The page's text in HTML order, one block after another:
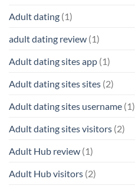
Adult dating (1)
adult dating review (1)
Adult dating sites app (1)
Adult dating sites sites (2)
Adult dating sites username (1)
Adult dating sites visitors (2)
Adult Hub review (1)
Adult Hub visitors (2)